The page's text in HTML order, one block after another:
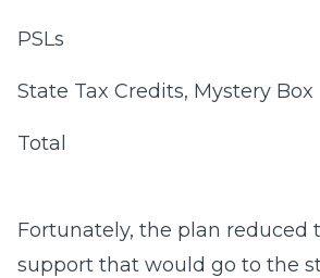
PSLs
State Tax Credits, Mystery Box
Total
Fortunately, the plan reduced
support that would go to the